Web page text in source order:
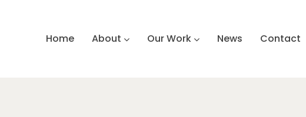
Home About Our Work News Contact